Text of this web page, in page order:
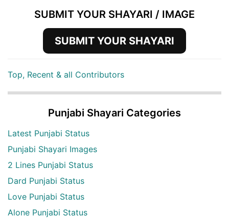
SUBMIT YOUR SHAYARI / IMAGE
SUBMIT YOUR SHAYARI
Top, Recent & all Contributors
Punjabi Shayari Categories
Latest Punjabi Status
Punjabi Shayari Images
2 Lines Punjabi Status
Dard Punjabi Status
Love Punjabi Status
Alone Punjabi Status